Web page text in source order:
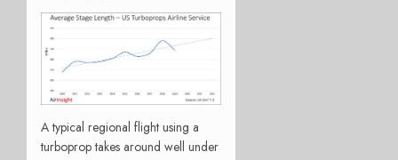
A typical regional flight using a
turboprop takes around well under